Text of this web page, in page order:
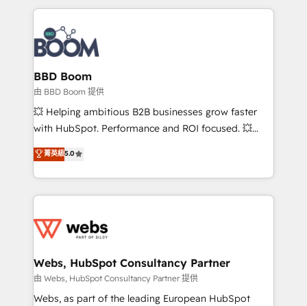
International Sports Sciences Association, SXSW,
Notion, Soundcloud, American Nurses Association,
Randstad, Uber Freight, and HubSpot itself. We have
the largest technical consulting team of any HubSpot
partner and expertise across operational strategy,
business-first process building, system integration,
custom development, and extensibility. When you
work with Aptitude 8, you get a team – not an
development, and project management. We have
100% US-based, FTE team members. We offer
migrations from other platforms, systems
integration, extensibility, custom development, and
BBD Boom
由 BBD Boom 提供
💥 Helping ambitious B2B businesses grow faster
with HubSpot. Performance and ROI focused. 💥
BBD Boom is the HubSpot partner that can help you
to HubSpot Better. We work with your teams to
solve all your HubSpot challenges and improve user
adoption, sales process and marketing results.
the first time 🔧 Designing and optimising your
and build using HubSpot 🔌 Integrating HubSpot
with other systems 🎓 Training your teams to be
HubSpot pros 📊 Lead generation services using
菁英級5.0
Webs, HubSpot Consultancy Partner
由 Webs, HubSpot Consultancy Partner 提供
Webs, as part of the leading European HubSpot